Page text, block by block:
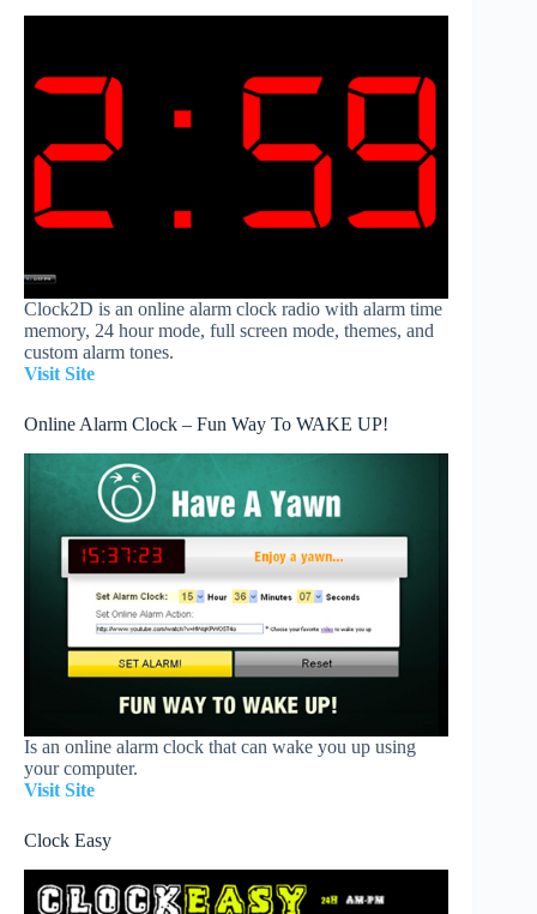
Clock2D is an online alarm clock radio with alarm time
memory, 24 hour mode, full screen mode, themes, and
custom alarm tones.
Visit Site
Online Alarm Clock – Fun Way To WAKE UP!
Is an online alarm clock that can wake you up using
your computer.
Visit Site
Clock Easy